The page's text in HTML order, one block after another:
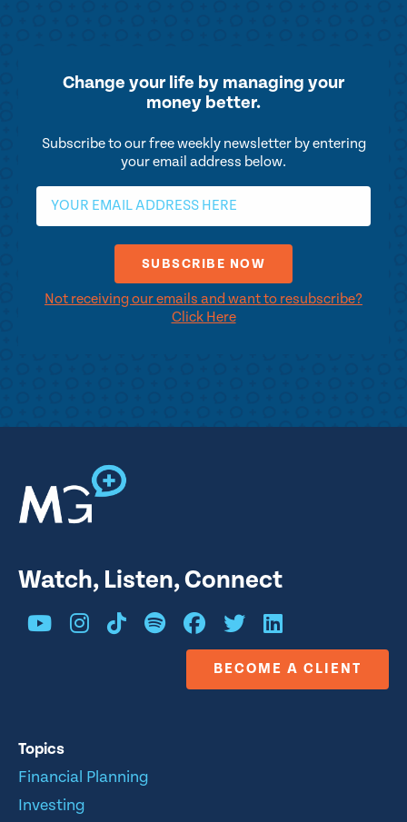
Change your life by managing your
money better.
Subscribe to our free weekly newsletter by entering
your email address below.
Not receiving our emails and want to resubscribe?
Click Here
Watch, Listen, Connect
BECOME A CLIENT
Topics
Financial Planning
Investing